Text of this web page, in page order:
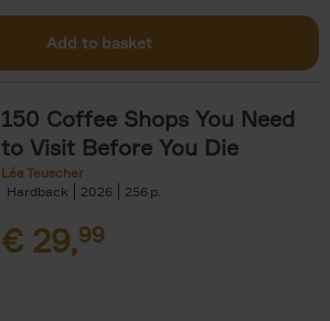
Add to basket
150 Coffee Shops You Need
to Visit Before You Die
Léa Teuscher
Hardback
2026 256
€ 29,99